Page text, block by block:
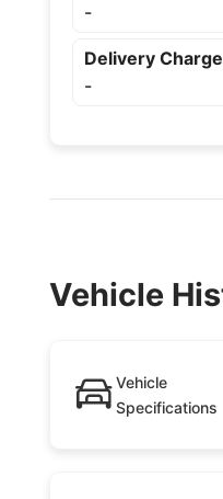
-
Delivery
-
Vehicle
Vehicle
Specifications